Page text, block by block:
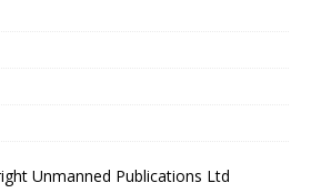
Unmanned Publications Ltd